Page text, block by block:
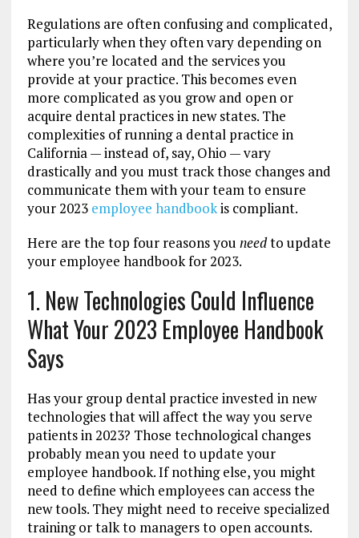
Regulations are often confusing and complicated,
particularly when they often vary depending on
where you’re located and the services you
provide at your practice. This becomes even
more complicated as you grow and open or
acquire dental practices in new states. The
complexities of running a dental practice in
California — instead of, say, Ohio — vary
drastically and you must track those changes and
communicate them with your team to ensure
your 2023 employee handbookis compliant.
Here are the top four reasons you needto update
your employee handbook for 2023.
1. New Technologies Could Influence
What Your 2023 Employee Handbook
Says
Has your group dental practice invested in new
technologies that will affect the way you serve
patients in 2023? Those technological changes
probably mean you need to update your
employee handbook. If nothing else, you might
need to define which employees can access the
new tools. They might need to receive specialized
training or talk to managers to open accounts.